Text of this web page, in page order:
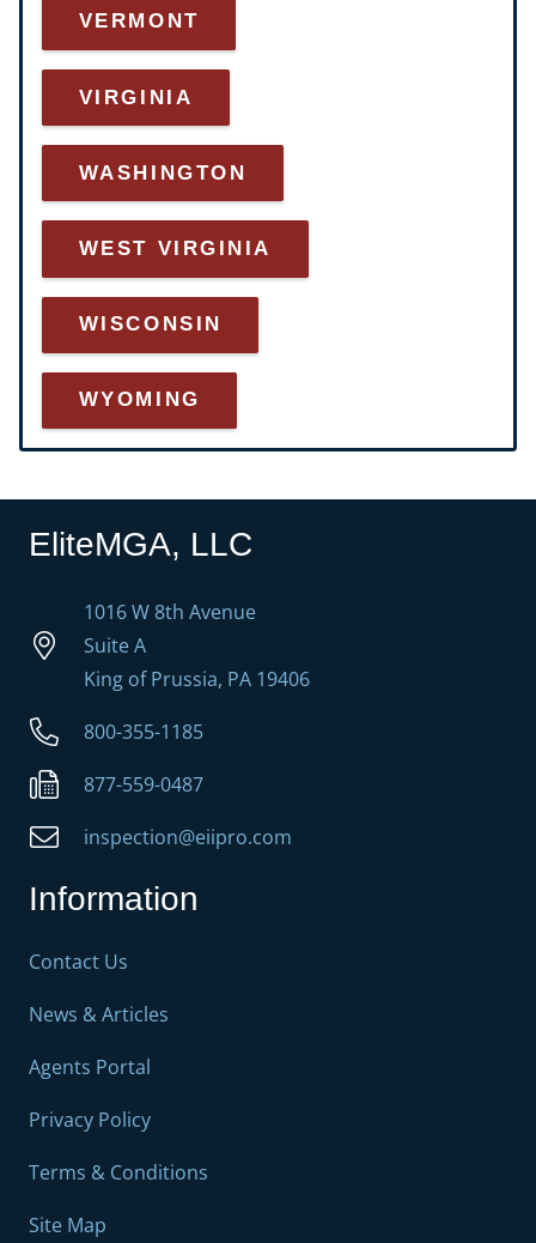
VERMONT
VIRGINIA
WASHINGTON
WEST VIRGINIA
WISCONSIN
WYOMING
EliteMGA, LLC
1016 W 8th Avenue
Suite A
King of Prussia, PA 19406
800-355-1185
877-559-0487
inspection@eiipro.com
Information
Contact Us
News & Articles
Agents Portal
Privacy Policy
Terms & Conditions
Site Map